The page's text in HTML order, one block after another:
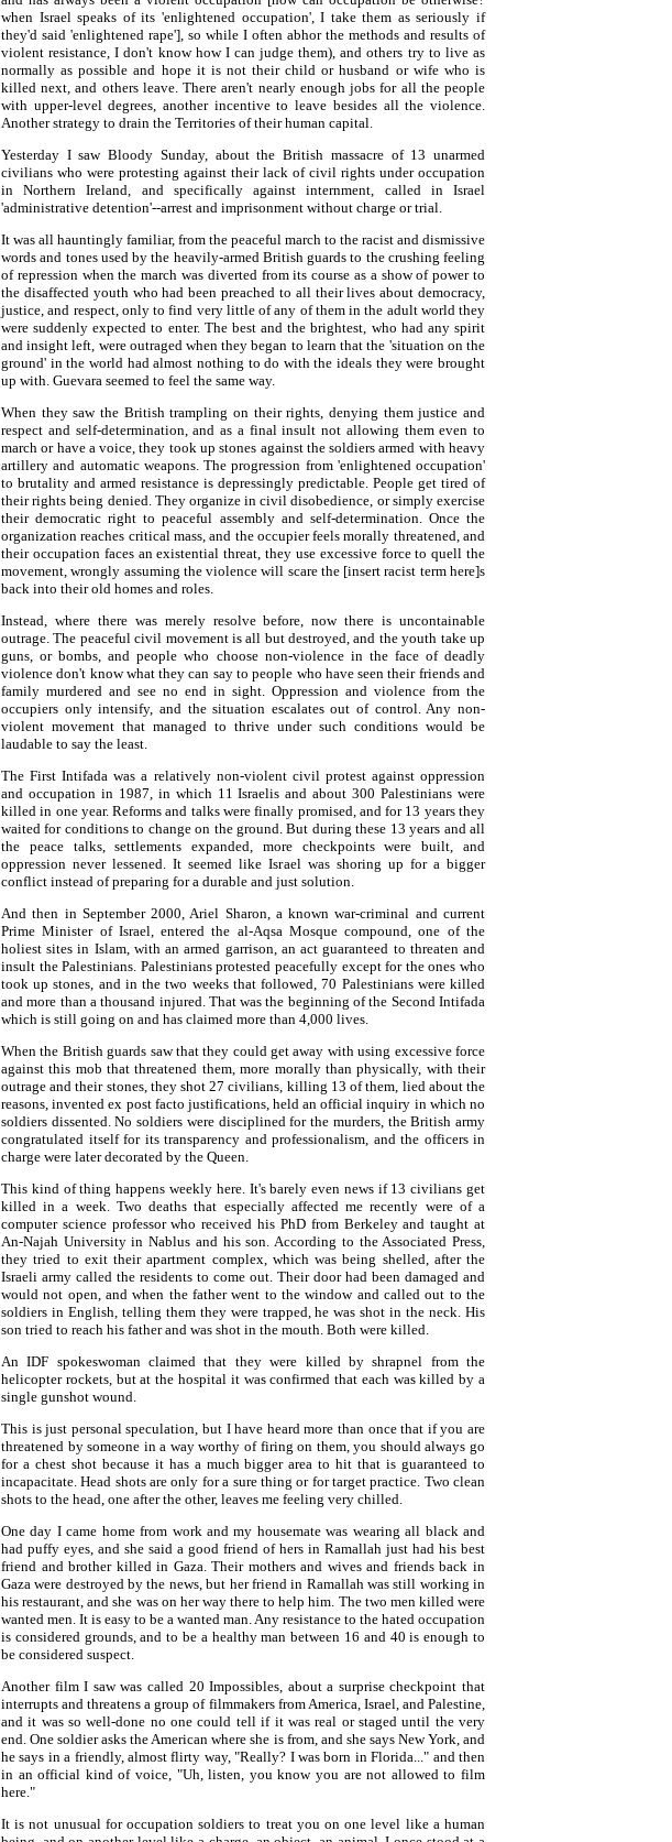
when Israel speaks of its 'enlightened occupation', I take them as seriously if
they'd said 'enlightened rape'], so while I often abhor the methods and results of
violent resistance, I don't know how I can judge them), and others try to live as
normally as possible and hope it is not their child or husband or wife who is
killed next, and others leave. There aren't nearly enough jobs for all the people
with upper-level degrees, another incentive to leave besides all the violence.
Another strategy to drain the Territories of their human capital.
Yesterday I saw Bloody Sunday, about the British massacre of 13 unarmed
civilians who were protesting against their lack of civil rights under occupation
in Northern Ireland, and specifically against internment, called in Israel
'administrative detention'--arrest and imprisonment without charge or trial.
It was all hauntingly familiar, from the peaceful march to the racist and dismissive
words and tones used by the heavily-armed British guards to the crushing feeling
of repression when the march was diverted from its course as a show of power to
the disaffected youth who had been preached to all their lives about democracy,
justice, and respect, only to find very little of any of them in the adult world they
were suddenly expected to enter. The best and the brightest, who had any spirit
and insight left, were outraged when they began to learn that the 'situation on the
ground' in the world had almost nothing to do with the ideals they were brought
up with. Guevara seemed to feel the same way.
When they saw the British trampling on their rights, denying them justice and
respect and self-determination, and as a final insult not allowing them even to
march or have a voice, they took up stones against the soldiers armed with heavy
artillery and automatic weapons. The progression from 'enlightened occupation'
to brutality and armed resistance is depressingly predictable. People get tired of
their rights being denied. They organize in civil disobedience, or simply exercise
their democratic right to peaceful assembly and self-determination. Once the
organization reaches critical mass, and the occupier feels morally threatened, and
their occupation faces an existential threat, they use excessive force to quell the
movement, wrongly assuming the violence will scare the [insert racist term here]s
back into their old homes and roles.
Instead, where there was merely resolve before, now there is uncontainable
outrage. The peaceful civil movement is all but destroyed, and the youth take up
guns, or bombs, and people who choose non-violence in the face of deadly
violence don't know what they can say to people who have seen their friends and
family murdered and see no end in sight. Oppression and violence from the
occupiers only intensify, and the situation escalates out of control. Any non-
violent movement that managed to thrive under such conditions would be
laudable to say the least.
The First Intifada was a relatively non-violent civil protest against oppression
and occupation in 1987, in which 11 Israelis and about 300 Palestinians were
killed in one year. Reforms and talks were finally promised, and for 13 years they
waited for conditions to change on the ground. But during these 13 years and all
the peace talks, settlements expanded, more checkpoints were built, and
oppression never lessened. It seemed like Israel was shoring up for a bigger
conflict instead of preparing for a durable and just solution.
And then in September 2000, Ariel Sharon, a known war-criminal and current
Prime Minister of Israel, entered the al-Aqsa Mosque compound, one of the
holiest sites in Islam, with an armed garrison, an act guaranteed to threaten and
insult the Palestinians. Palestinians protested peacefully except for the ones who
took up stones, and in the two weeks that followed, 70 Palestinians were killed
and more than a thousand injured. That was the beginning of the Second Intifada
which is still going on and has claimed more than 4,000 lives.
When the British guards saw that they could get away with using excessive force
against this mob that threatened them, more morally than physically, with their
outrage and their stones, they shot 27 civilians, killing 13 of them, lied about the
reasons, invented ex post facto justifications, held an official inquiry in which no
soldiers dissented. No soldiers were disciplined for the murders, the British army
congratulated itself for its transparency and professionalism, and the officers in
charge were later decorated by the Queen.
This kind of thing happens weekly here. It's barely even news if 13 civilians get
killed in a week. Two deaths that especially affected me recently were of a
computer science professor who received his PhD from Berkeley and taught at
An-Najah University in Nablus and his son. According to the Associated Press,
they tried to exit their apartment complex, which was being shelled, after the
Israeli army called the residents to come out. Their door had been damaged and
would not open, and when the father went to the window and called out to the
soldiers in English, telling them they were trapped, he was shot in the neck. His
son tried to reach his father and was shot in the mouth. Both were killed.
An IDF spokeswoman claimed that they were killed by shrapnel from the
helicopter rockets, but at the hospital it was confirmed that each was killed by a
single gunshot wound.
This is just personal speculation, but I have heard more than once that if you are
threatened by someone in a way worthy of firing on them, you should always go
for a chest shot because it has a much bigger area to hit that is guaranteed to
incapacitate. Head shots are only for a sure thing or for target practice. Two clean
shots to the head, one after the other, leaves me feeling very chilled.
One day I came home from work and my housemate was wearing all black and
had puffy eyes, and she said a good friend of hers in Ramallah just had his best
friend and brother killed in Gaza. Their mothers and wives and friends back in
Gaza were destroyed by the news, but her friend in Ramallah was still working in
his restaurant, and she was on her way there to help him. The two men killed were
wanted men. It is easy to be a wanted man. Any resistance to the hated occupation
is considered grounds, and to be a healthy man between 16 and 40 is enough to
be considered suspect.
Another film I saw was called 20 Impossibles, about a surprise checkpoint that
interrupts and threatens a group of filmmakers from America, Israel, and Palestine,
and it was so well-done no one could tell if it was real or staged until the very
end. One soldier asks the American where she is from, and she says New York, and
he says in a friendly, almost flirty way, "Really? I was born in Florida..." and then
in an official kind of voice, "Uh, listen, you know you are not allowed to film
here."
It is not unusual for occupation soldiers to treat you on one level like a human